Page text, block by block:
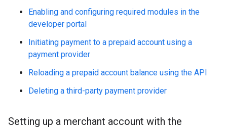
Enabling and configuring required modules in the
developer portal
Initiating payment to a prepaid account using a
payment provider
Reloading a prepaid account balance using the API
Deleting a third-party payment provider
Setting up a merchant account with the